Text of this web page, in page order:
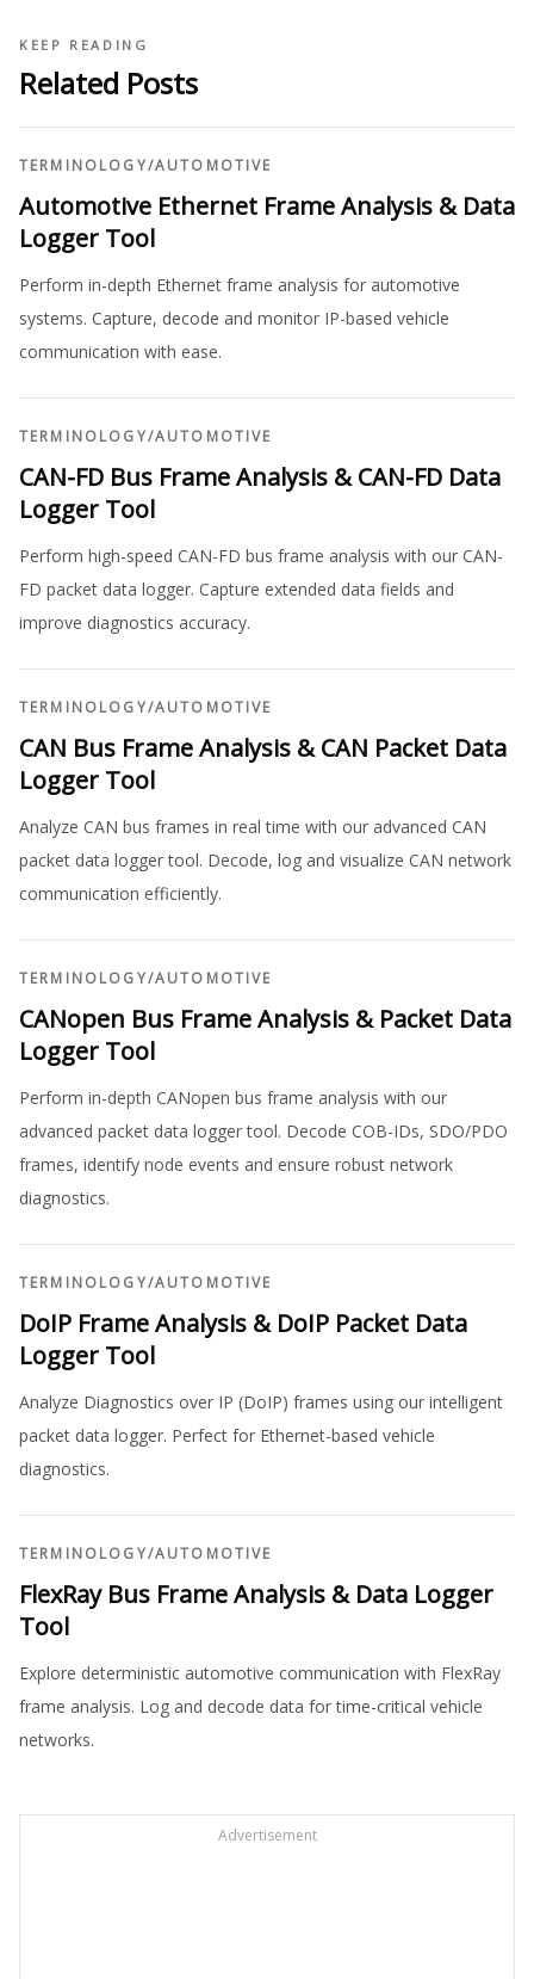
KEEP READING
Related Posts
TERMINOLOGY/AUTOMOTIVE
Automotive Ethernet Frame Analysis & Data
Logger Tool
Perform in-depth Ethernet frame analysis for automotive
systems. Capture, decode and monitor IP-based vehicle
communication with ease.
TERMINOLOGY/AUTOMOTIVE
CAN-FD Bus Frame Analysis & CAN-FD Data
Logger Tool
Perform high-speed CAN-FD bus frame analysis with our CAN-
FD packet data logger. Capture extended data fields and
improve diagnostics accuracy.
TERMINOLOGY/AUTOMOTIVE
CAN Bus Frame Analysis & CAN Packet Data
Logger Tool
Analyze CAN bus frames in real time with our advanced CAN
packet data logger tool. Decode, log and visualize CAN network
communication efficiently.
TERMINOLOGY/AUTOMOTIVE
CANopen Bus Frame Analysis & Packet Data
Logger Tool
Perform in-depth CANopen bus frame analysis with our
advanced packet data logger tool. Decode COB-IDs, SDO/PDO
frames, identify node events and ensure robust network
diagnostics.
TERMINOLOGY/AUTOMOTIVE
DoIP Frame Analysis & DoIP Packet Data
Logger Tool
Analyze Diagnostics over IP (DoIP) frames using our intelligent
packet data logger. Perfect for Ethernet-based vehicle
diagnostics.
TERMINOLOGY/AUTOMOTIVE
FlexRay Bus Frame Analysis & Data Logger
Tool
Explore deterministic automotive communication with FlexRay
frame analysis. Log and decode data for time-critical vehicle
networks.
Advertisement